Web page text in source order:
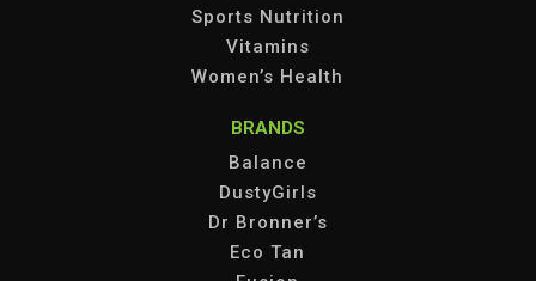
Sports Nutrition
Vitamins
Women’s Health
BRANDS
Balance
DustyGirls
Dr Bronner’s
Eco Tan